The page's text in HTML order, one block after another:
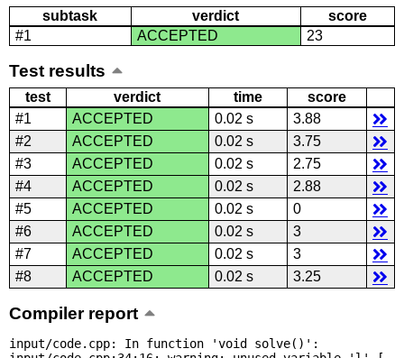
subtask verdict
score
#1
ACCEPTED 23
Test results
test verdict time
score
#1
ACCEPTED 0.02 s
3.88
#2
ACCEPTED 0.02 s
3.75
#3
ACCEPTED 0.02 s
2.75
#4
ACCEPTED 0.02 s
2.88
#5
ACCEPTED 0.02 s
0
#6
ACCEPTED 0.02 s
3
#7
ACCEPTED 0.02 s
3
#8
ACCEPTED 0.02 s 3.25
Compiler report
input/code.cpp: In function 'void solve()':